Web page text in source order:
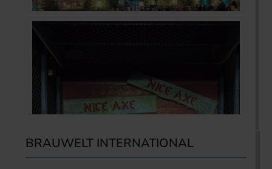
BRAUWELT INTERNATIONAL